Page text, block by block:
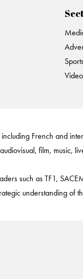
French and
film,
such as TF1,
understanding of